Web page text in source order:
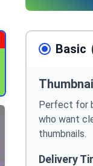
Basic
Perfect for
who want
thumbnails.
Delivery